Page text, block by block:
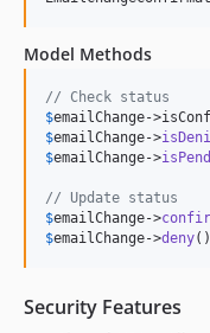
Model Methods
// Check status
$emailChange
$emailChange->
$emailChange->
// Update status
$emailChange->
$emailChange->deny
Security Features